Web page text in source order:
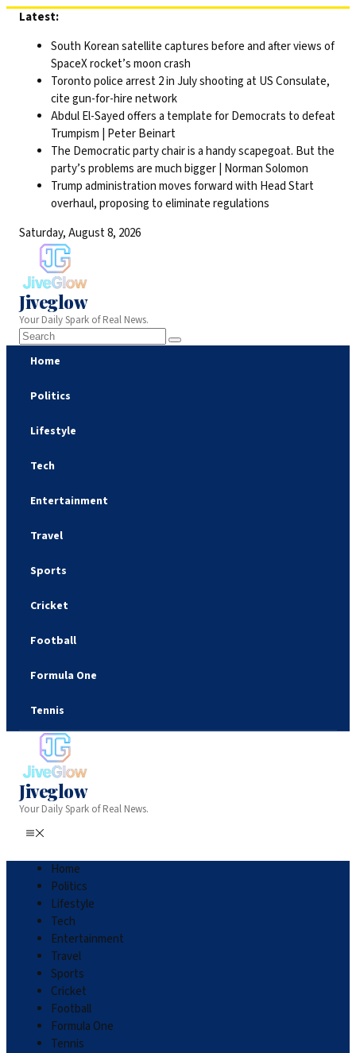
Skip
content
Latest:
South Korean satellite captures before and after views of
SpaceX rocket’s moon crash
Toronto police arrest 2 in July shooting at US Consulate,
cite gun-for-hire network
Abdul El-Sayed offers a template for Democrats to defeat
Trumpism | Peter Beinart
The Democratic party chair is a handy scapegoat. But the
party’s problems are much bigger | Norman Solomon
Trump administration moves forward with Head Start
overhaul, proposing to eliminate regulations
Saturday, August 8, 2026
Jiveglow
Your Daily Spark of Real News.
Home
Politics
Lifestyle
Tech
Entertainment
Travel
Sports
Cricket
Football
Formula One
Tennis
Jiveglow
Your Daily Spark of Real News.
Home
Politics
Lifestyle
Tech
Entertainment
Travel
Sports
Cricket
Football
Formula One
Tennis